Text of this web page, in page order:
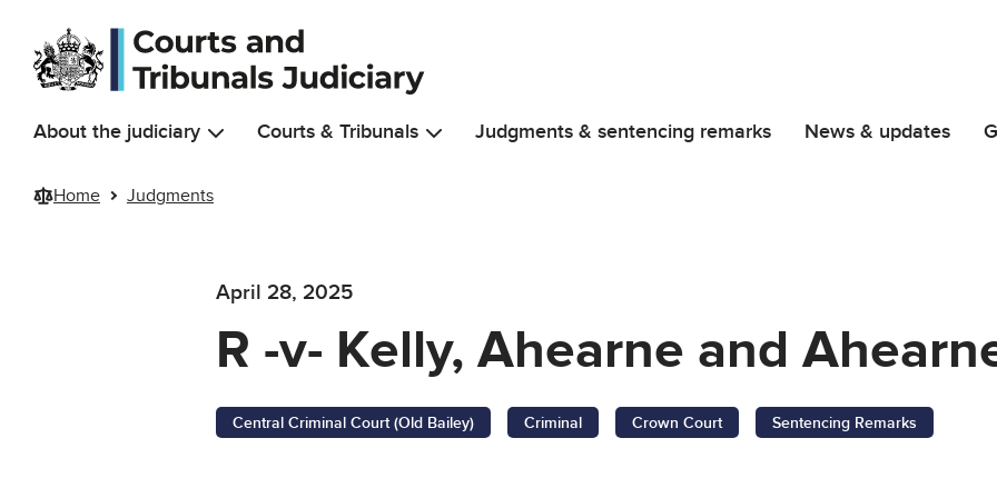
Skip to main content
About the judiciary Courts & Tribunals Judgments & sentencing remarks News & updates
Home Judgments
April 28, 2025
R -v- Kelly, Ahearne and
Central Criminal Court (Old Bailey) Criminal Crown Court Sentencing Remarks